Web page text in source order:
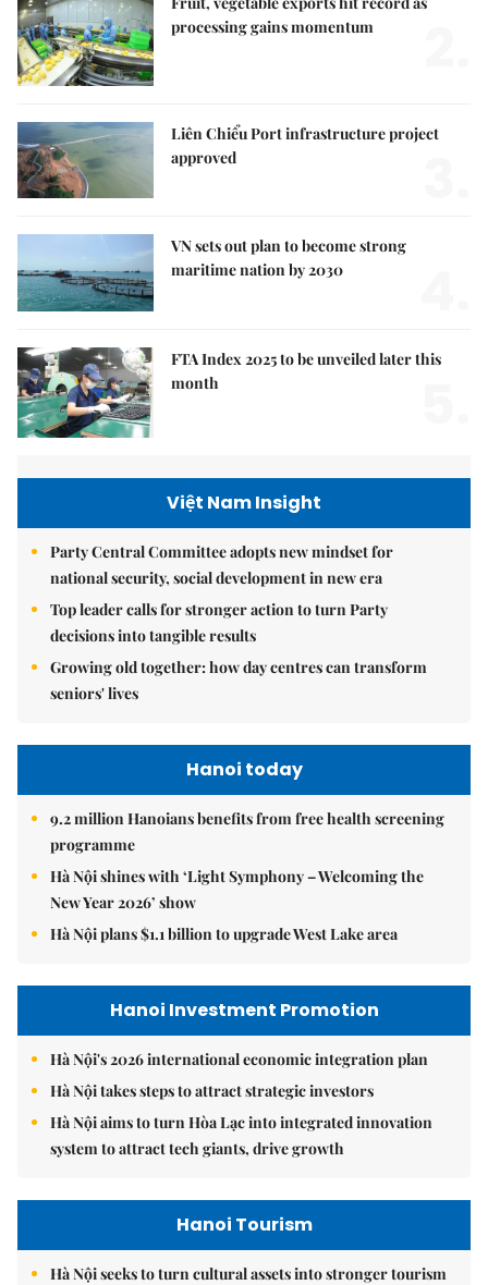
processing gains momentum
Liên Chiểu Port infrastructure project
approved
VN sets out plan to become strong
maritime nation by 2030
FTA Index 2025 to be unveiled later this
month
Việt Nam Insight
Party Central Committee adopts new mindset for
national security, social development in new era
Top leader calls for stronger action to turn Party
decisions into tangible results
Growing old together: how day centres can transform
seniors' lives
Hanoi today
9.2 million Hanoians benefits from free health screening
programme
Hà Nội shines with ‘Light Symphony – Welcoming the
New Year 2026’ show
Hà Nội plans $1.1 billion to upgrade West Lake area
Hanoi Investment Promotion
Hà Nội's 2026 international economic integration plan
Hà Nội takes steps to attract strategic investors
Hà Nội aims to turn Hòa Lạc into integrated innovation
system to attract tech giants, drive growth
Hanoi Tourism
Hà Nội seeks to turn cultural assets into stronger tourism